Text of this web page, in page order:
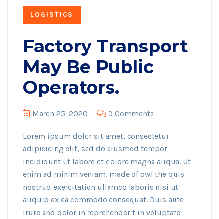
LOGISTICS
Factory Transport
May Be Public
Operators.
March 25, 2020 0 Comments
Lorem ipsum dolor sit amet, consectetur
adipisicing elit, sed do eiusmod tempor
incididunt ut labore et dolore magna aliqua. Ut
enim ad minim veniam, made of owl the quis
nostrud exercitation ullamco laboris nisi ut
aliquip ex ea commodo consequat. Duis aute
irure and dolor in reprehenderit in voluptate